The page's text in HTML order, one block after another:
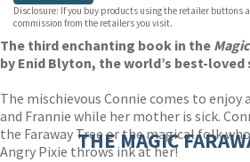
EBOOK AUDIOBOOK
Disclosure: If you buy products using the retailer buttons
commission from the retailers you visit.
The third enchanting book in the
by Enid Blyton, the world’s best-
The mischievous Connie comes to enjoy
and Frannie while her mother is sick.
the Faraway Tree or the magical folk
Angry Pixie throws ink at her!
THE MAGIC